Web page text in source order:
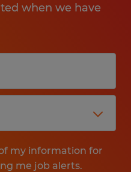
when we have
my information for
me job alerts.